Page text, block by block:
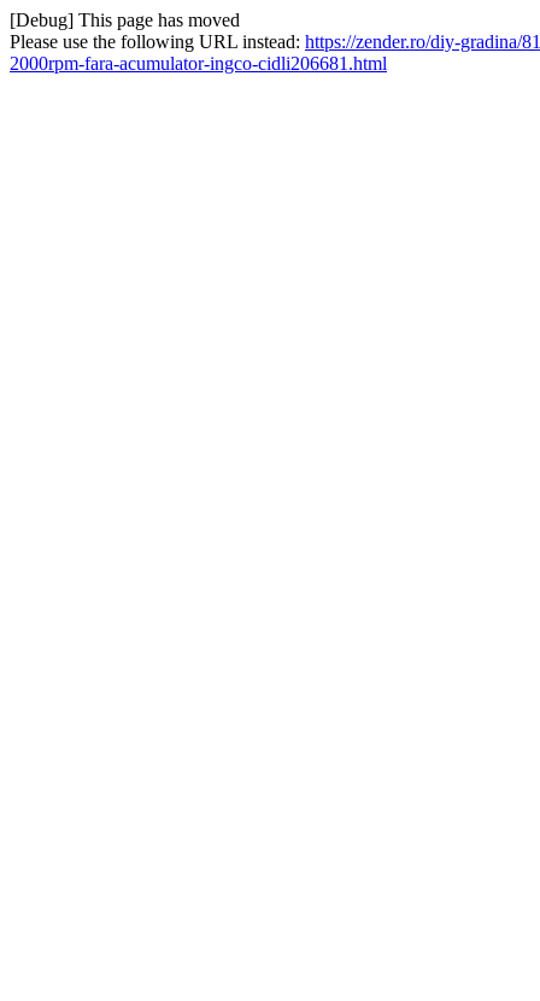
[Debug] This page has moved
Please use the following URL instead: https://zender.ro/diy-gradina/
2000rpm-fara-acumulator-ingco-cidli206681.html